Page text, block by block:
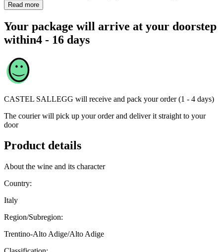
Read more
Your package will arrive at your doorstep
within4 - 16 days
CASTEL SALLEGG will receive and pack your order (1 - 4 days)
The courier will pick up your order and deliver it straight to your
door
Product details
About the wine and its character
Country:
Italy
Region/Subregion:
Trentino-Alto Adige/Alto Adige